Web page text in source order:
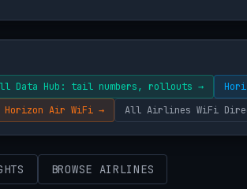
Data Hub: tail numbers, rollouts →
Horizon Air WiFi → All Airlines WiFi
BROWSE AIRLINES